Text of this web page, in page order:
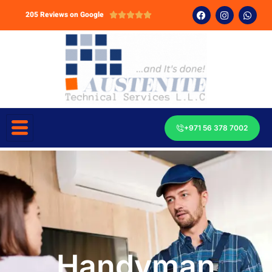
205 Reviews on Google 
+971 56 378 7002